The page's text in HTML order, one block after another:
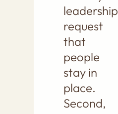
leadership
request
that
people
stay in
place.
Second,